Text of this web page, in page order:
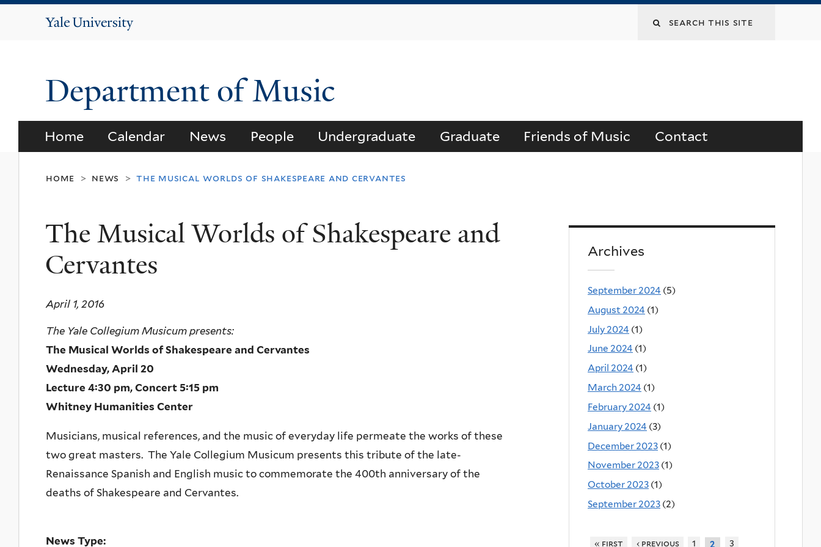
Yale
Search
Department of Music
Home Calendar News People Undergraduate Graduate Friends of Music Contact
home > news > the musical worlds of shakespeare and cervantes
The Musical Worlds of Shakespeare and
Cervantes
April 1, 2016
The Yale Collegium Musicum presents:
The Musical Worlds of Shakespeare and Cervantes
Wednesday, April 20
Lecture 4:30 pm, Concert 5:15 pm
Whitney Humanities Center
Musicians, musical references, and the music of everyday life permeate the works of these
two great masters. The Yale Collegium Musicum presents this tribute of the late-
Renaissance Spanish and English music to commemorate the 400th anniversary of the
deaths of Shakespeare and Cervantes.
News Type:
Archives
September 2024 (5)
August 2024 (1)
July 2024 (1)
June 2024 (1)
April 2024 (1)
March 2024 (1)
February 2024 (1)
January 2024 (3)
December 2023 (1)
November 2023 (1)
October 2023 (1)
September 2023 (2)
« first ‹ previous 1 2 3